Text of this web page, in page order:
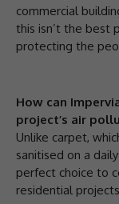
commercial
this isn’t the best
protecting the
How can
project’s air
Unlike carpet,
sanitised on a
perfect choice to
residential